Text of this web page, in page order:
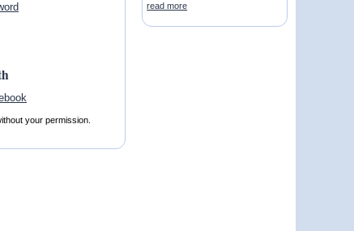
your permission.
read more